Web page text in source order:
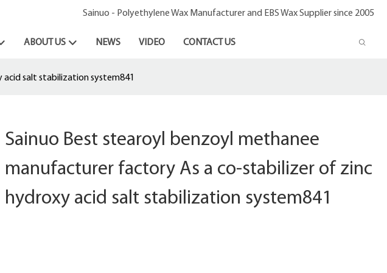
Sainuo - Polyethylene Wax Manufacturer and EBS Wax Supplier since 2005
ABOUT US NEWS VIDEO CONTACT US
salt stabilization system841
Sainuo Best stearoyl benzoyl methanee
manufacturer factory As a co-stabilizer of zinc
hydroxy acid salt stabilization system841